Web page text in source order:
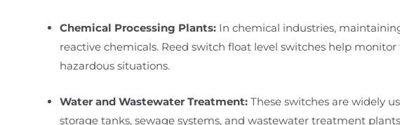
Chemical Processing Plants: In chemical industries,
reactive chemicals. Reed switch float level switches help
hazardous situations.
Water and Wastewater Treatment: These switches are widely
storage tanks, sewage systems, and wastewater treatment